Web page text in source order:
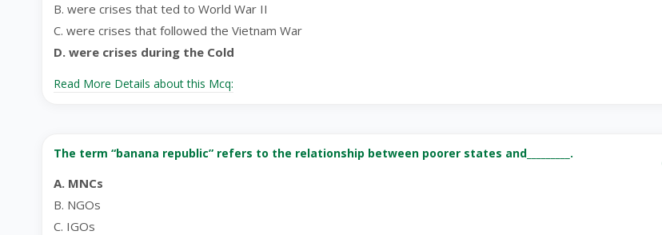
B. were crises that ted to World War II
C. were crises that followed the Vietnam War
D. were crises during the Cold
Read More Details about this Mcq:
The term “banana republic” refers to the relationship between poorer states and_________.
A. MNCs
B. NGOs
C. IGOs